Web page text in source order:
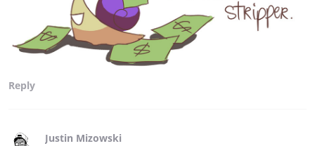
Reply
Justin Mizowski